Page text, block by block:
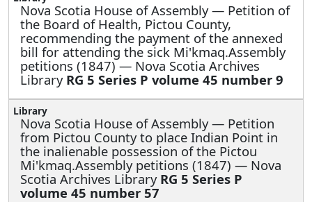
Nova Scotia House of Assembly — Petition of
the Board of Health, Pictou County,
recommending the payment of the annexed
bill for attending the sick Mi'kmaq.Assembly
petitions (1847) — Nova Scotia Archives
Library RG 5 Series P volume 45 number 9
Nova Scotia House of Assembly — Petition
from Pictou County to place Indian Point in
the inalienable possession of the Pictou
Mi'kmaq.Assembly petitions (1847) — Nova
Scotia Archives Library RG 5 Series P
volume 45 number 57